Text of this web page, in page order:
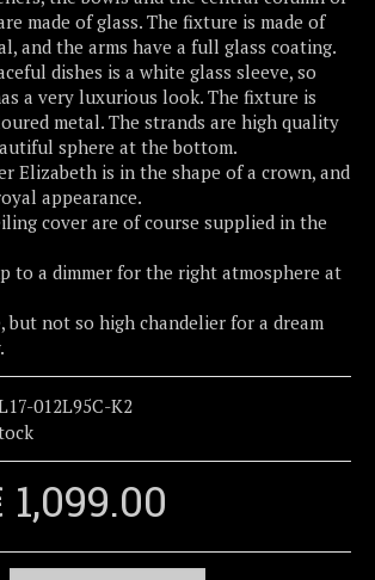
made of glass. The fixture is made of
and the arms have a full glass coating.
dishes is a white glass sleeve, so
a very luxurious look. The fixture is
metal. The strands are high quality
sphere at the bottom.
Elizabeth is in the shape of a crown, and
appearance.
cover are of course supplied in the
to a dimmer for the right atmosphere at
but not so high chandelier for a dream
012L95C-K2
1,099.00